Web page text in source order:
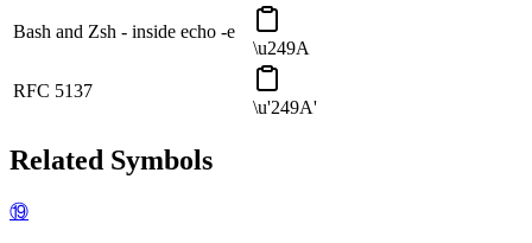
Bash and Zsh - inside echo -e
\u249A
RFC 5137
\u'249A'
Related Symbols
⑲